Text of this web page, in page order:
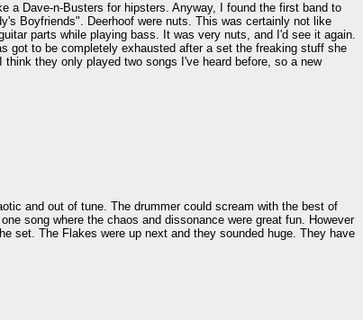
a Dave-n-Busters for hipsters. Anyway, I found the first band to
Boyfriends". Deerhoof were nuts. This was certainly not like
parts while playing bass. It was very nuts, and I'd see it again.
got to be completely exhausted after a set the freaking stuff she
they only played two songs I've heard before, so a new
and out of tune. The drummer could scream with the best of
song where the chaos and dissonance were great fun. However
set. The Flakes were up next and they sounded huge. They have